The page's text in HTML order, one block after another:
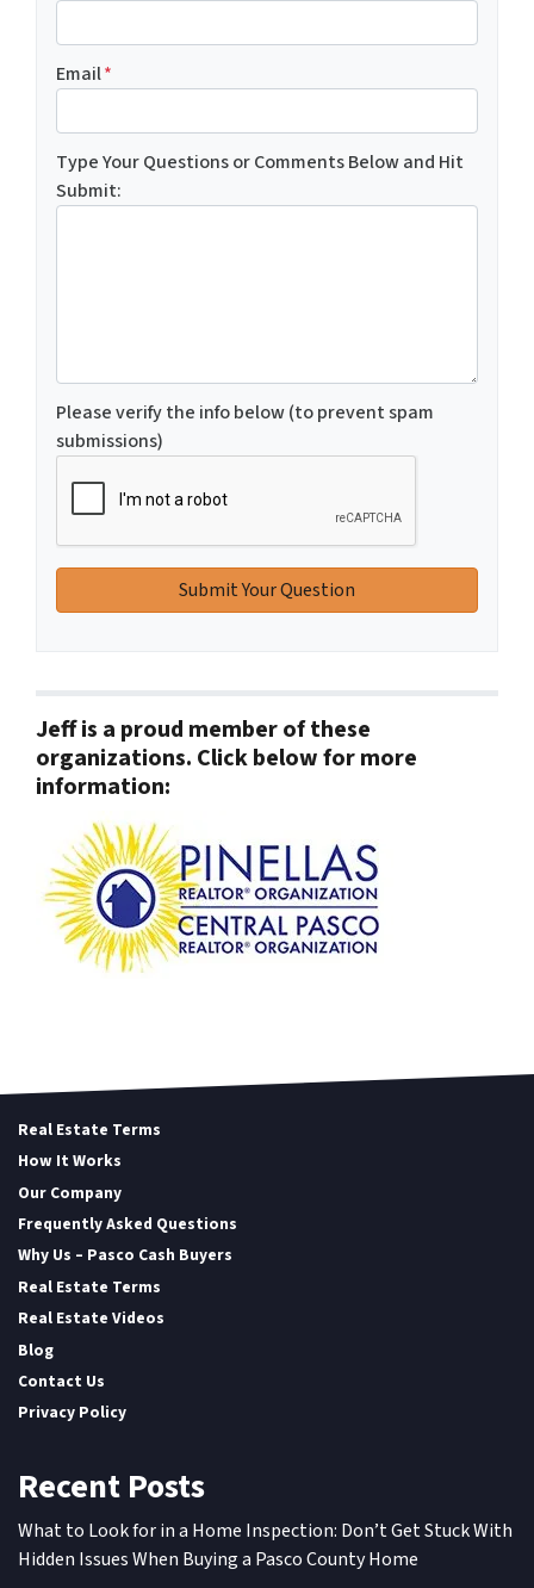
Email*
Type Your Questions or Comments Below and Hit
Submit:
Please verify the info below (to prevent spam
submissions)
Jeff is a proud member of these
organizations. Click below for more
information:
Real Estate Terms
How It Works
Our Company
Frequently Asked Questions
Why Us – Pasco Cash Buyers
Real Estate Terms
Real Estate Videos
Blog
Contact Us
Privacy Policy
Recent Posts
What to Look for in a Home Inspection: Don’t Get Stuck With
Hidden Issues When Buying a Pasco County Home